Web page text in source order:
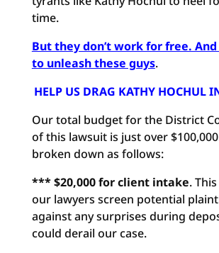
time.
But they don’t work for free.
to unleash these guys.
HELP US DRAG KATHY HOCHUL
Our total budget for the District
of this lawsuit is just over
broken down as follows:
*** $20,000 for client intake.
our lawyers screen potential
against any surprises during
could derail our case.